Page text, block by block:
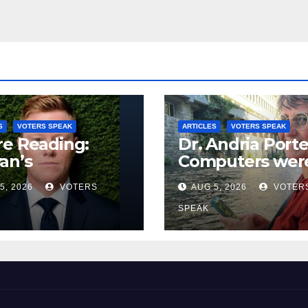
VOTERS SPEAK
Reading:
of
Voting
2026 VOTERS
ARTICLES VOTERS SPEAK
Dr. Andria
Computers
supposed to
our lives
easier…..but
don’t.
AUG 5, 2026
SPEAK